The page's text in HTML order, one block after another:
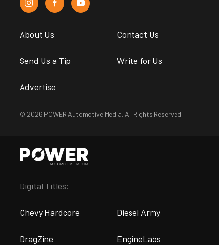
About Us Contact Us
Send Us a Tip Write for Us
Advertise
© 2026 POWER Automotive Media. All Rights Reserved.
Digital Titles:
Chevy Hardcore Diesel Army
DragZine EngineLabs